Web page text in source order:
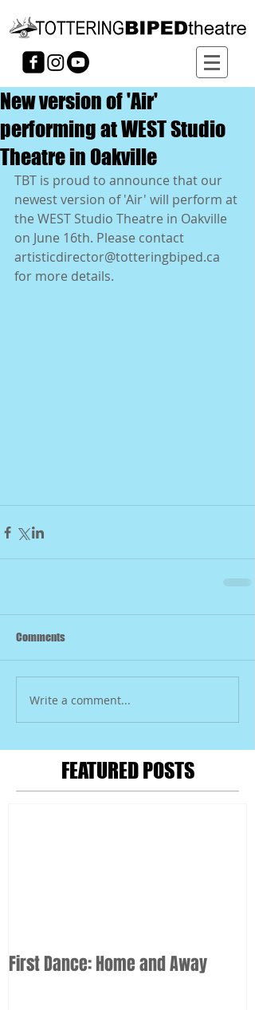
New version of 'Air'
performing at WEST Studio
Theatre in Oakville
TBT is proud to announce that our
newest version of 'Air' will perform at
the WEST Studio Theatre in Oakville
on June 16th. Please contact
artisticdirector@totteringbiped.ca
for more details.
Comments
Write a comment...
FEATURED POSTS
First Dance: Home and Away